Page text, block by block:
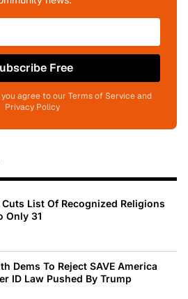
Free
agree to our Terms of Service and
Privacy Policy
List Of Recognized Religions
Only 31
Dems To Reject SAVE America
ID Law Pushed By Trump